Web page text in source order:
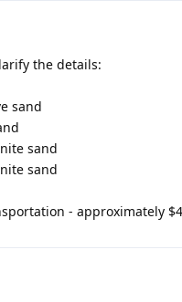
the details:
sand
sand
sand
- approximately